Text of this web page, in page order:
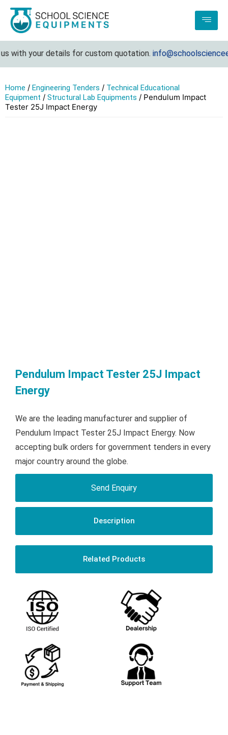
with your details for custom quotation.
Home / Engineering Tenders / Technical Educational
Equipment / Structural Lab Equipments / Pendulum Impact
Tester 25J Impact Energy
Pendulum Impact Tester 25J Impact
Energy
We are the leading manufacturer and supplier of
Pendulum Impact Tester 25J Impact Energy. Now
accepting bulk orders for government tenders in every
major country around the globe.
Send Enquiry
Description
Related Products